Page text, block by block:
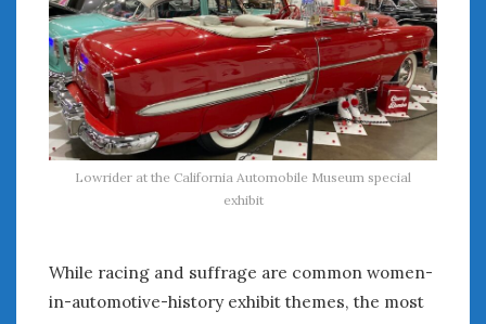
Lowrider at the California Automobile Museum special
exhibit
While racing and suffrage are common women-
in-automotive-history exhibit themes, the most